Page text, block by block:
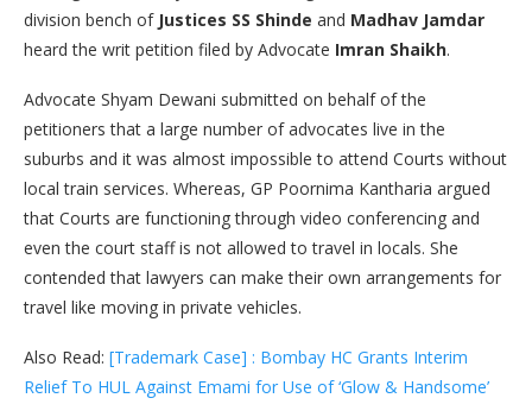
division bench of Justices SS Shinde and Madhav Jamdar
heard the writ petition filed by Advocate Imran Shaikh.
Advocate Shyam Dewani submitted on behalf of the
petitioners that a large number of advocates live in the
suburbs and it was almost impossible to attend Courts without
local train services. Whereas, GP Poornima Kantharia argued
that Courts are functioning through video conferencing and
even the court staff is not allowed to travel in locals. She
contended that lawyers can make their own arrangements for
travel like moving in private vehicles.
Also Read: [Trademark Case] : Bombay HC Grants Interim
Relief To HUL Against Emami for Use of ‘Glow & Handsome’